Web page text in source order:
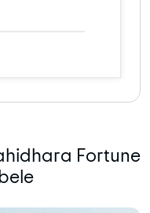
Fortune